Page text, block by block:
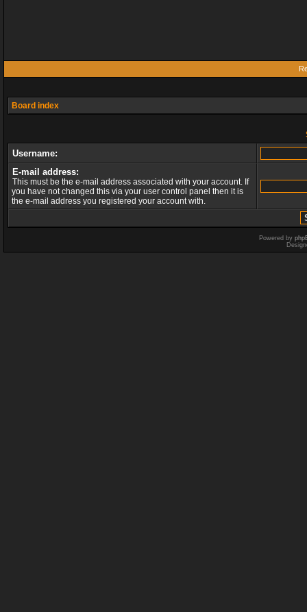
Board index
Username:
E-mail address:
This must be the e-mail address associated with your account. If
you have not changed this via your user control panel then it is
the e-mail address you registered your account with.
Powered by